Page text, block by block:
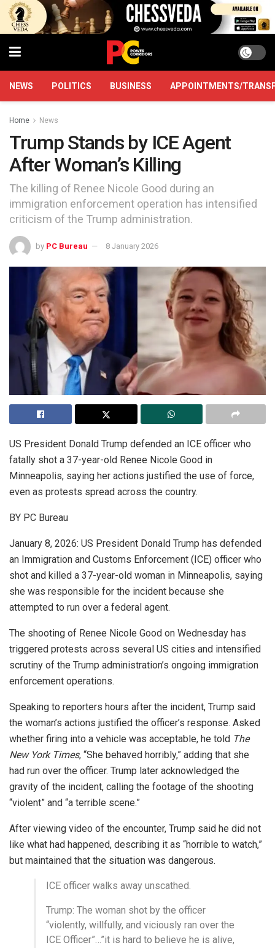
NEWS POLITICS BUSINESS APPOINTMENTS/
Home News
Trump Stands by ICE Agent
After Woman’s Killing
The killing of Renee Nicole Good during an
immigration enforcement operation has intensified
criticism of the Trump administration.
by PC Bureau 8 January 2026
US President Donald Trump defended an ICE officer who
fatally shot a 37-year-old Renee Nicole Good in
Minneapolis, saying her actions justified the use of force,
even as protests spread across the country.
BY PC Bureau
January 8, 2026: US President Donald Trump has defended
an Immigration and Customs Enforcement (ICE) officer who
shot and killed a 37-year-old woman in Minneapolis, saying
she was responsible for the incident because she
attempted to run over a federal agent.
The shooting of Renee Nicole Good on Wednesday has
triggered protests across several US cities and intensified
scrutiny of the Trump administration’s ongoing immigration
enforcement operations.
Speaking to reporters hours after the incident, Trump said
the woman’s actions justified the officer’s response. Asked
whether firing into a vehicle was acceptable, he told The
New York Times, “She behaved horribly,” adding that she
had run over the officer. Trump later acknowledged the
gravity of the incident, calling the footage of the shooting
“violent” and “a terrible scene.”
After viewing video of the encounter, Trump said he did not
like what had happened, describing it as “horrible to watch,”
but maintained that the situation was dangerous.
ICE officer walks away unscathed.
Trump: The woman shot by the officer
“violently, willfully, and viciously ran over the
ICE Officer”…”it is hard to believe he is alive,